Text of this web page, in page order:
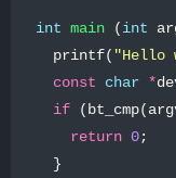
int main (int
printf( "Hello
const
char *
if
( bt_cmp(
return 0;
}